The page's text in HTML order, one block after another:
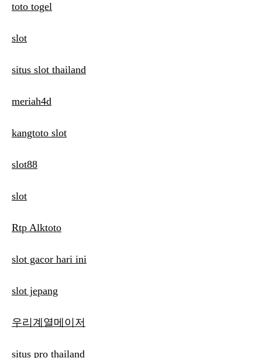
toto togel
slot
situs slot thailand
meriah4d
kangtoto slot
slot88
slot
Rtp Alktoto
slot gacor hari ini
slot jepang
우리계열메이저
situs pro thailand